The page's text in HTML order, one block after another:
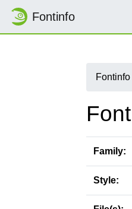
Fontinfo
Fontinfo
Family:
Style: